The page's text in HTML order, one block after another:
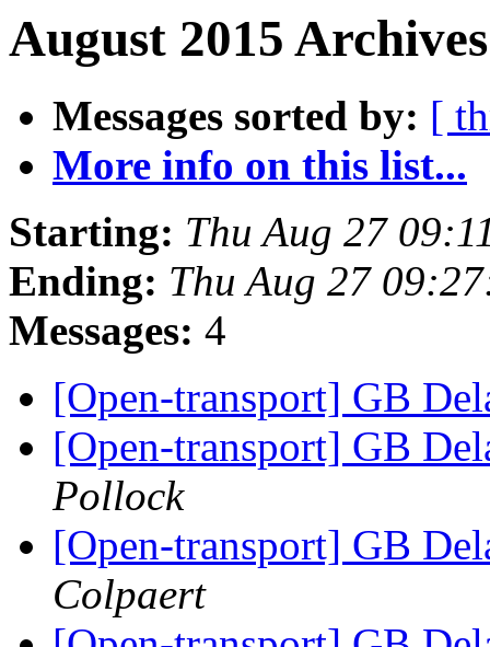
August 2015
Messages sorted by: [
More info on this list...
Starting: Thu Aug 27
Ending: Thu Aug 27
Messages: 4
[Open-transport] GB
[Open-transport] GB
Pollock
[Open-transport] GB
Colpaert